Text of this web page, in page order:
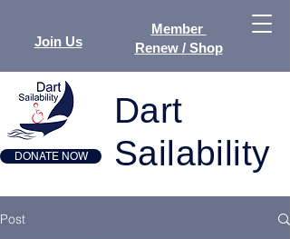
Join Us
Member
Renew / Shop
DONATE NOW
Dart
Sailability
Post